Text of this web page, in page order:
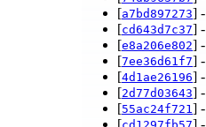
[a7bd897273] -
[cd643d7c37] -
[e8a206e802] -
[7ee36d61f7] -
[4d1ae26196] -
[2d77d03643] -
[55ac24f721] -